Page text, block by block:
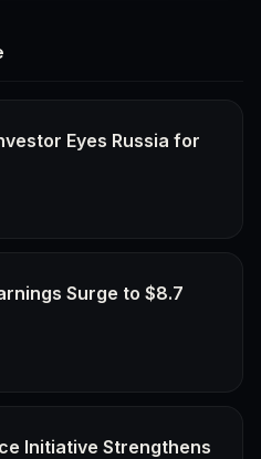
Eyes Russia for
Surge to $8.7
Initiative Strengthens